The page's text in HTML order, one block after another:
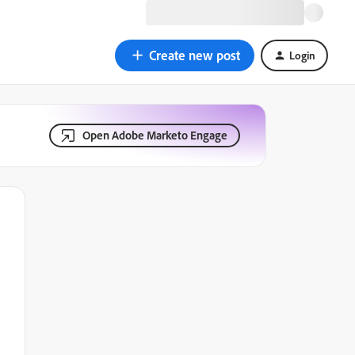
Create new post Login
Open Adobe Marketo Engage